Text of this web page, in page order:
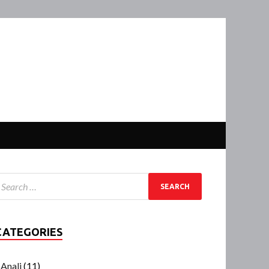
Anali(11)